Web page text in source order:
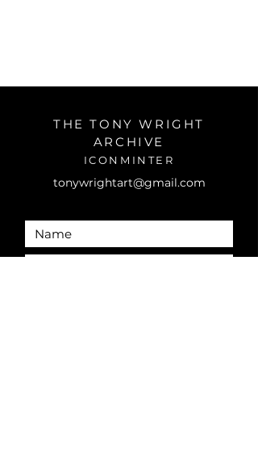
THE TONY WRIGHT
ARCHIVE
ICONMINTER
tonywrightart@gmail.com